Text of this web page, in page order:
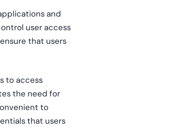
and
user access
that users
to access
the need for
to
that users